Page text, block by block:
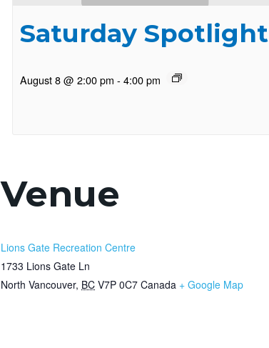
Saturday Spotlight
August 8 @ 2:00 pm - 4:00 pm
Venue
Lions Gate Recreation Centre
1733 Lions Gate Ln
North Vancouver, BC V7P 0C7 Canada + Google Map